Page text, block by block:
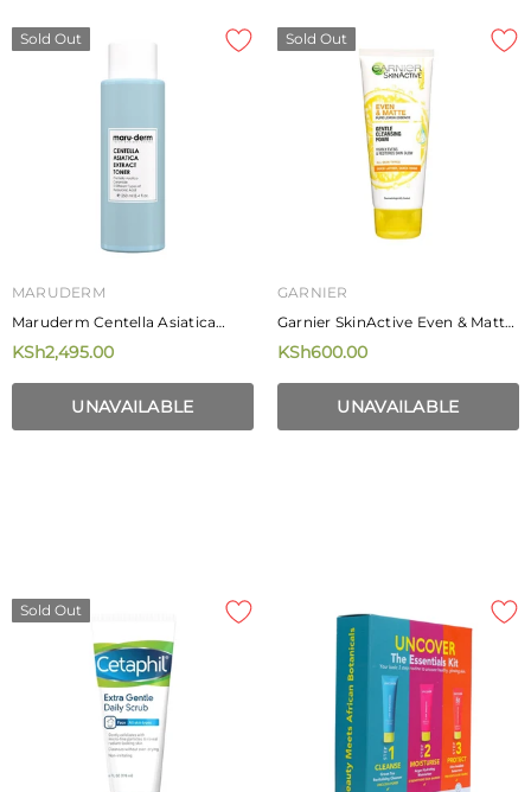
Sold Out
MARUDERM
Maruderm Centella Asiatica
Extract Face Toner 250ml
KSh2,495.00
UNAVAILABLE
Sold Out
GARNIER
Garnier SkinActive Even & Matte
Gentle Cleansing Foam 100ml
KSh600.00
UNAVAILABLE
Sold Out